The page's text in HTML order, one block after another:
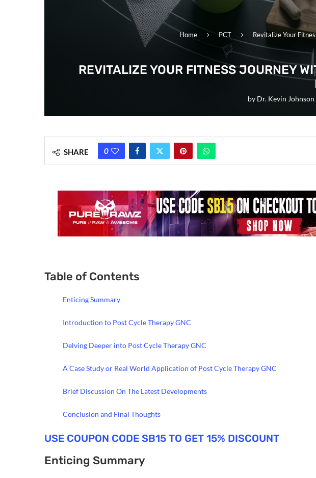
Home PCT Revitalize Your
REVITALIZE YOUR FITNESS JOURNEY
by Dr. Kevin Johnson
SHARE 0
Table of Contents
Enticing Summary
Introduction to Post Cycle Therapy GNC
Delving Deeper into Post Cycle Therapy GNC
A Case Study or Real World Application of Post Cycle Therapy GNC
Brief Discussion On The Latest Developments
Conclusion and Final Thoughts
USE COUPON CODE SB15 TO GET 15% DISCOUNT
Enticing Summary